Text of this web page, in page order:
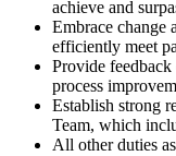
achieve and
Embrace change
efficiently meet
Provide feedback
process
Establish strong
Team, which
All other duties